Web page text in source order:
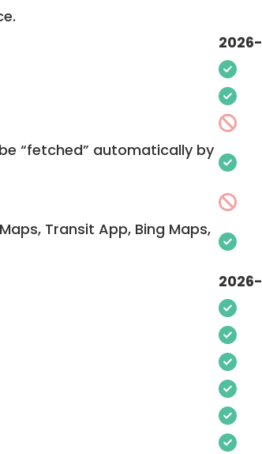
“fetched” automatically by
Transit App, Bing Maps,